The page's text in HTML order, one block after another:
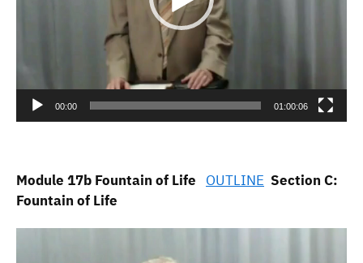
00:00 01:00:06
Module 17b Fountain of Life OUTLINE Section C:
Fountain of Life